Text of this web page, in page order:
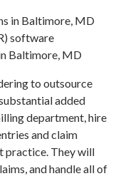
in Baltimore, MD
software
Baltimore, MD
to outsource
added
department, hire
and claim
practice. They will
and handle all of